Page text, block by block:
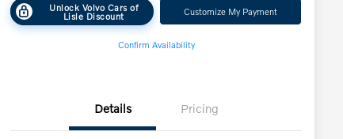
Unlock Volvo Cars of
Lisle Discount Customize My Payment
Confirm Availability
Details Pricing